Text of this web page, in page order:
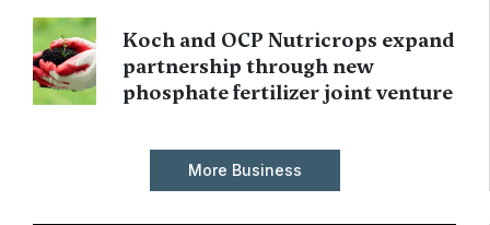
Koch and OCP Nutricrops expand
partnership through new
phosphate fertilizer joint venture
More Business